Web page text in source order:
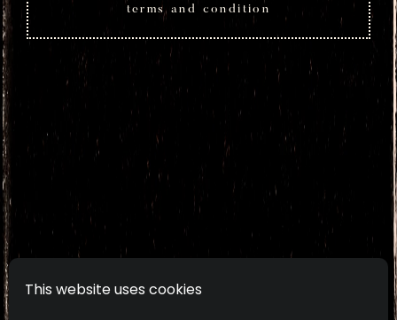
This website uses cookies
terms and condition
Add blackberries to acocktail shaker
and muddle.
Combine the rest of the ingredients and shake
well to mix. Strain over fresh ice into a rocks
glass. Garnish with 3 blackberries on a pick.
Your Lobo Negro cocktail is ready to enjoy.
PRODUCTS